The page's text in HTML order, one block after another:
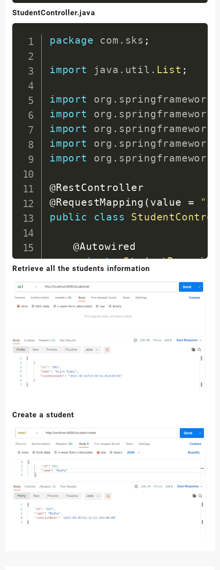
StudentController.java
package com . sks ;
import java . util . List ;
import org . springframework
import
org . springframework
import
org . springframework
import
org . springframework
import
org . springframework
@RestController
@RequestMapping ( value =
"/
public
class
@Autowired
private
@RequestMapping(value
public List
System
}
@RequestMapping value
}
Retrieve all the students information
Create a student